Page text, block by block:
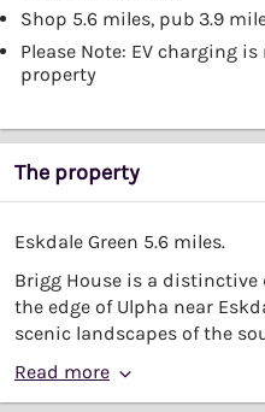
Shop 5.6 miles, pub 3.9
Please Note: EV charging
property
The property
Eskdale Green 5.6 miles.
Brigg House is a
the edge of Ulpha near
scenic landscapes of the
Read more